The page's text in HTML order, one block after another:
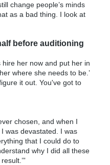
change people’s minds
as a bad thing. I look at
before auditioning
hire her now and put her in
where she needs to be.’
it out. You've got to
chosen, and when I
was devastated. I was
that I could do to
why I did all these